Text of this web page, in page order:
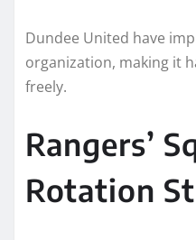
Dundee United have
organization, making it
freely.
Rangers’
Rotation